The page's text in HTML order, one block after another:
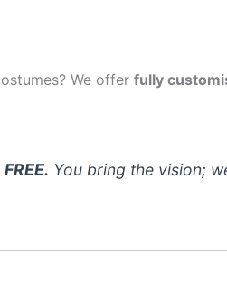
We offer fully
FREE. You bring the vision;